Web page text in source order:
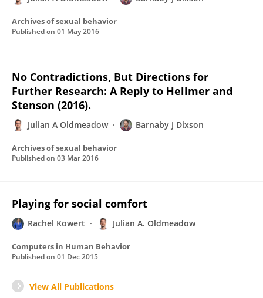
Archives of sexual behavior
Published on 01 May 2016
No Contradictions, But Directions for
Further Research: A Reply to Hellmer and
Stenson (2016).
Julian A Oldmeadow Barnaby J Dixson
Archives of sexual behavior
Published on 03 Mar 2016
Playing for social comfort
Rachel Kowert Julian A. Oldmeadow
Computers in Human Behavior
Published on 01 Dec 2015
View All Publications